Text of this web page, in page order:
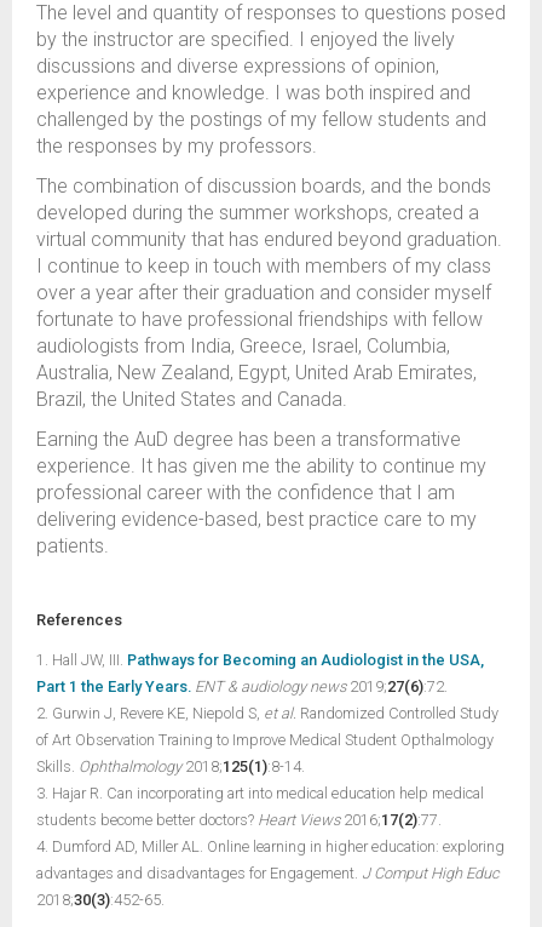
The level and quantity of responses to questions posed
by the instructor are specified. I enjoyed the lively
discussions and diverse expressions of opinion,
experience and knowledge. I was both inspired and
challenged by the postings of my fellow students and
the responses by my professors.
The combination of discussion boards, and the bonds
developed during the summer workshops, created a
virtual community that has endured beyond graduation.
I continue to keep in touch with members of my class
over a year after their graduation and consider myself
fortunate to have professional friendships with fellow
audiologists from India, Greece, Israel, Columbia,
Australia, New Zealand, Egypt, United Arab Emirates,
Brazil, the United States and Canada.
Earning the AuD degree has been a transformative
experience. It has given me the ability to continue my
professional career with the confidence that I am
delivering evidence-based, best practice care to my
patients.
References
1. Hall JW, III. Pathways for Becoming an Audiologist in the USA,
Part 1 the Early Years. ENT & audiology news2019;27(6):72.
2. Gurwin J, Revere KE, Niepold S, et al. Randomized Controlled Study
of Art Observation Training to Improve Medical Student Opthalmology
Skills. Ophthalmology2018;125(1):8-14.
3. Hajar R. Can incorporating art into medical education help medical
students become better doctors? Heart Views2016;17(2):77.
4. Dumford AD, Miller AL. Online learning in higher education: exploring
advantages and disadvantages for Engagement. J Comput High Educ
2018;30(3):452-65.